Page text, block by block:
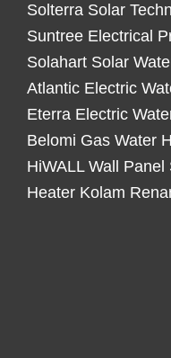
Solterra Solar
Suntree Electrical
Solahart Solar
Atlantic Electric
Eterra Electric
Belomi Gas Water
HiWALL Wall Panel
Heater Kolam